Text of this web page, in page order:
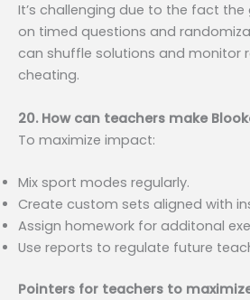
It’s challenging due to the fact the
on timed questions and
can shuffle solutions and monitor
cheating.
20. How can teachers make
To maximize impact:
Mix sport modes regularly.
Create custom sets aligned with
Assign homework for additonal
Use reports to regulate future
Pointers for teachers to